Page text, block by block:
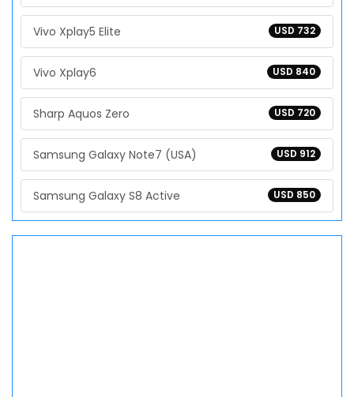
USD 732
Vivo Xplay5 Elite
USD 840
Vivo Xplay6
USD 720
Sharp Aquos Zero
USD 912
Samsung Galaxy Note7 (USA)
USD 850
Samsung Galaxy S8 Active